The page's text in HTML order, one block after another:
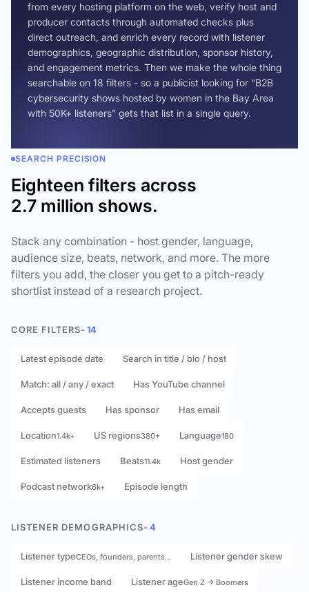
from every hosting platform on the web, verify host and
producer contacts through automated checks plus
direct outreach, and enrich every record with listener
demographics, geographic distribution, sponsor history,
and engagement metrics. Then we make the whole thing
searchable on 18 filters - so a publicist looking for “B2B
cybersecurity shows hosted by women in the Bay Area
with 50K+ listeners” gets that list in a single query.
SEARCH PRECISION
Eighteen filters across
2.7 million shows.
Stack any combination - host gender, language,
audience size, beats, network, and more. The more
filters you add, the closer you get to a pitch-ready
shortlist instead of a research project.
CORE FILTERS- 14
Latest episode date Search in title / bio / host
Match: all / any / exact Has YouTube channel
Accepts guests Has sponsor Has email
Location1.4k+ US regions380+ Language180
Estimated listeners Beats11.4k Host gender
Podcast network6k+ Episode length
LISTENER DEMOGRAPHICS- 4
Listener typeCEOs, founders, parents… Listener gender skew
Listener income band Listener ageGen Z → Boomers